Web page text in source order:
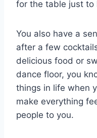
for the table just to
You also have a
after a few
delicious food or
dance floor, you
things in life when
make everything
people to you.